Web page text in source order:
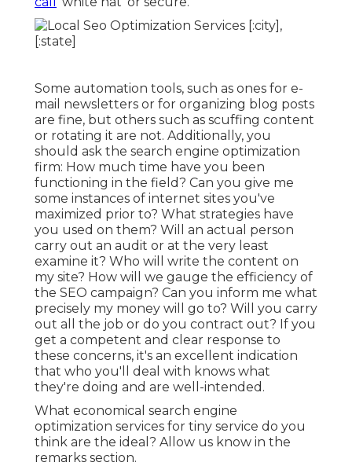
Some automation tools, such as ones for e-
mail newsletters or for organizing blog posts
are fine, but others such as scuffing content
or rotating it are not. Additionally, you
should ask the search engine optimization
firm: How much time have you been
functioning in the field? Can you give me
some instances of internet sites you've
maximized prior to? What strategies have
you used on them? Will an actual person
carry out an audit or at the very least
examine it? Who will write the content on
my site? How will we gauge the efficiency of
the SEO campaign? Can you inform me what
precisely my money will go to? Will you carry
out all the job or do you contract out? If you
get a competent and clear response to
these concerns, it's an excellent indication
that who you'll deal with knows what
they're doing and are well-intended.
What economical search engine
optimization services for tiny service do you
think are the ideal? Allow us know in the
remarks section.